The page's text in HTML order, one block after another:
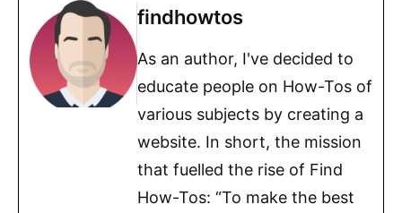
findhowtos
As an author, I've decided to
educate people on How-Tos of
various subjects by creating a
website. In short, the mission
that fuelled the rise of Find
How-Tos: “To make the best